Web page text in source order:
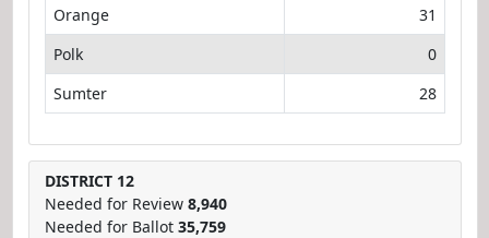
Orange
31
Polk
0
Sumter
28
DISTRICT 12
Needed for Review 8,940
Needed for Ballot 35,759